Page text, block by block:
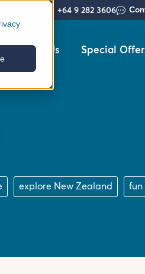
+64 9 282 3606
About Us Special
explore New Zealand fun